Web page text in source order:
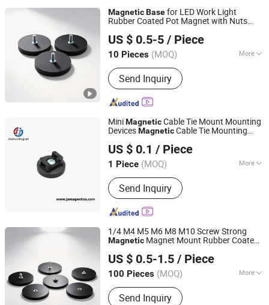
MagneticBasefor LED Work Light
Rubber Coated Pot Magnet with Nuts
Rubber Pad
US $ 0.5-5 / Piece
10 Pieces (MOQ) More
Application :Electronic Products,
Industrial Magnet, Motor Magnet
Send Inquiry
Shanghai Taixiong Magnetic Industrial Co., Ltd.
Shanghai, China Since 2020
MiniMagneticCable Tie Mount Mounting
DevicesMagneticCable Tie Mounting
US $ 0.1 / Piece
1 Piece (MOQ) More
Main Products:Neodymium Magnet,
Permanent Magnet, Magnetic
Assemblies, Magnetic Filter System,
Rubber Coated Pot Magnet, Precast
Magnet, Ferrite Magnet, AlNiCo
Magnet
Send Inquiry
Ningbo Jinshuo Magnet Technology Co., Ltd.
Zhejiang, China
Since 2020
1/4 M4 M5 M6 M8 M10 Screw Strong
Magnetic Magnet Mount Rubber Coated
Phone Holder Bracket
US $ 0.5-1.5 / Piece
100 Pieces (MOQ) More
Application :Industrial Magnet
Send Inquiry
Shanghai Taixiong Magnetic Industrial Co., Ltd.
Shanghai, China Since 2020